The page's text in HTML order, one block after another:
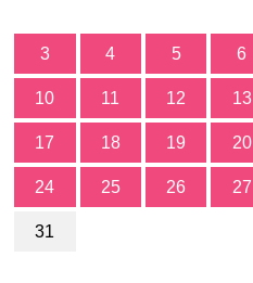
3 4 5 6
10 11 12 13
17 18 19 20
24 25 26 27
31